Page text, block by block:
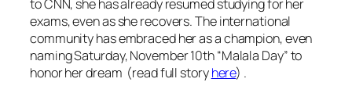
to CNN, she has already resumed studying for her
exams, even as she recovers. The international
community has embraced her as a champion, even
naming Saturday, November 10th “Malala Day” to
honor her dream (read full storyhere) .